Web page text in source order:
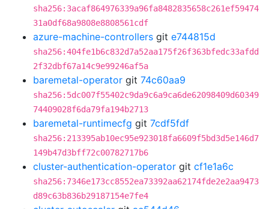
sha256:3acaf864976339a96fa8482835658c261ef59474
31a0df68a9808e8808561cdf
azure-machine-controllers git e744815d
sha256:404fe1b6c832d7a52aa175f26f363bfedc33afdd
2f32dbf67a14c9e99246af5a
baremetal-operator git 74c60aa9
sha256:5dc007f55402c9da9c6a9ca6de62098409d60349
74409028f6da79fa194b2713
baremetal-runtimecfg git 7cdf5fdf
sha256:213395ab10ec95e923018fa6609f5bd3d5e146d7
149b47d3bff72c00782717b6
cluster-authentication-operator git cf1e1a6c
sha256:7346e173cc8552ea73392aa62174fde2e2aa9473
d89c63b836b29187154e7fe4